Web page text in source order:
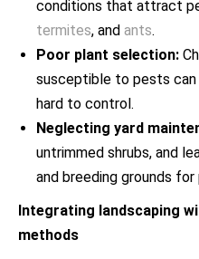
conditions that attract
termites, and ants.
Poor plant selection:
susceptible to pests
hard to control.
Neglecting yard
untrimmed shrubs, and
and breeding grounds for
Integrating landscaping
methods